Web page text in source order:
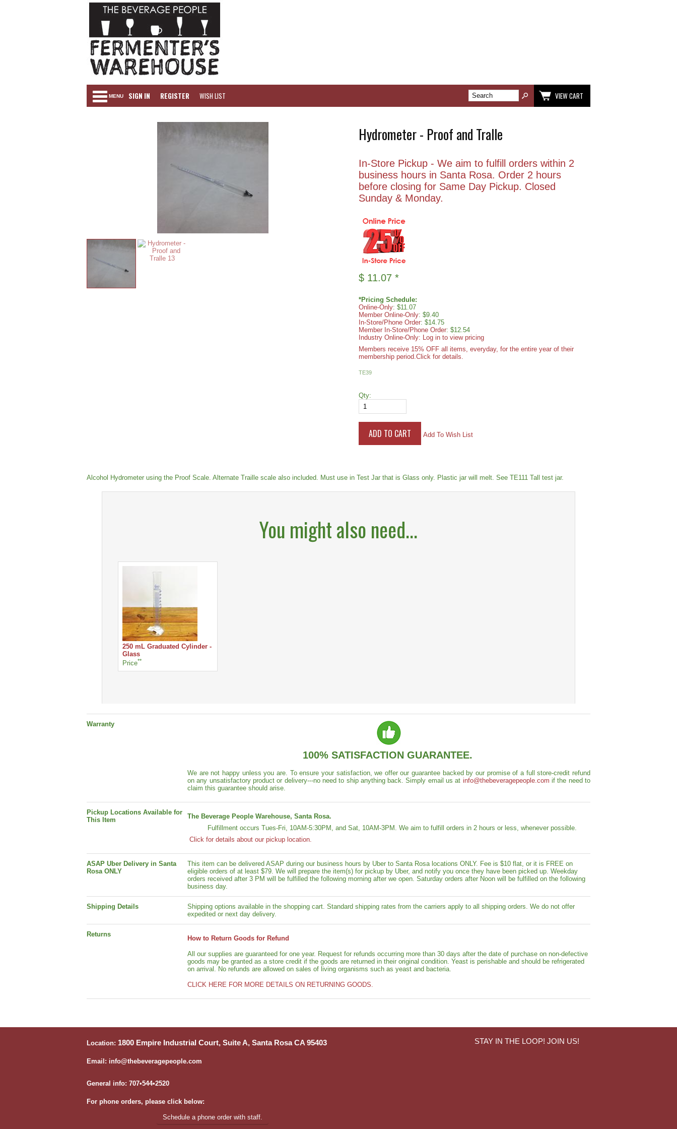
MENU SIGN IN REGISTER WISH LIST VIEW CART
Hydrometer - Proof and Tralle
In-Store Pickup - We aim to fulfill orders within 2
business hours in Santa Rosa. Order 2 hours
before closing for Same Day Pickup. Closed
Sunday & Monday.
$ 11.07 *
*Pricing Schedule:
Online-Only: $11.07
Member Online-Only: $9.40
In-Store/Phone Order: $14.75
Member In-Store/Phone Order: $12.54
Industry Online-Only: Log in to view pricing
Members receive 15% OFF all items, everyday, for the entire year of their
membership period.Click for details.
TE39
Qty:
Add To Wish List
Alcohol Hydrometer using the Proof Scale. Alternate Traille scale also included. Must use in Test Jar that is Glass only. Plastic jar will melt. See TE111 Tall test jar.
You might also need...
250 mL Graduated Cylinder -
Glass
Price**
Warranty
100% SATISFACTION GUARANTEE.
We are not happy unless you are. To ensure your satisfaction, we offer our guarantee backed by our promise of a full store-credit refund
on any unsatisfactory product or delivery---no need to ship anything back. Simply email us at info@thebeveragepeople.com if the need to
claim this guarantee should arise.
Pickup Locations Available for
This Item
The Beverage People Warehouse, Santa Rosa.
Fulfillment occurs Tues-Fri, 10AM-5:30PM, and Sat, 10AM-3PM. We aim to fulfill orders in 2 hours or less, whenever possible.
Click for details about our pickup location.
ASAP Uber Delivery in Santa
Rosa ONLY
This item can be delivered ASAP during our business hours by Uber to Santa Rosa locations ONLY. Fee is $10 flat, or it is FREE on
eligible orders of at least $79. We will prepare the item(s) for pickup by Uber, and notify you once they have been picked up. Weekday
orders received after 3 PM will be fulfilled the following morning after we open. Saturday orders after Noon will be fulfilled on the following
business day.
Shipping Details
Shipping options available in the shopping cart. Standard shipping rates from the carriers apply to all shipping orders. We do not offer
expedited or next day delivery.
Returns
How to Return Goods for Refund
All our supplies are guaranteed for one year. Request for refunds occurring more than 30 days after the date of purchase on non-defective
goods may be granted as a store credit if the goods are returned in their original condition. Yeast is perishable and should be refrigerated
on arrival. No refunds are allowed on sales of living organisms such as yeast and bacteria.
CLICK HERE FOR MORE DETAILS ON RETURNING GOODS.
Location: 1800 Empire Industrial Court, Suite A, Santa Rosa CA 95403
Email: info@thebeveragepeople.com
General info: 707•544•2520
For phone orders, please click below:
Schedule a phone order with staff.
STAY IN THE LOOP! JOIN US!